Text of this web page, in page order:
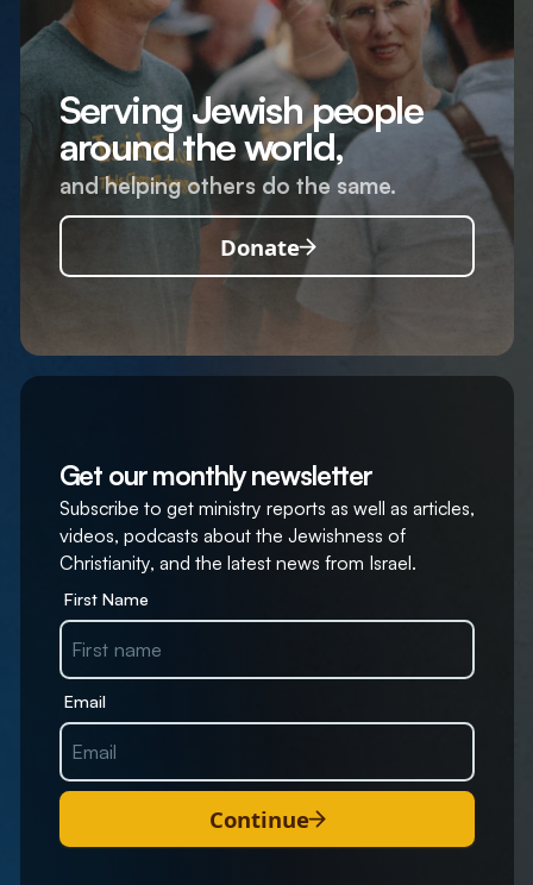
Serving Jewish people
around the world,
and helping others do the same.
Donate
Get our monthly newsletter
Subscribe to get ministry reports as well as articles,
videos, podcasts about the Jewishness of
Christianity, and the latest news from Israel.
First Name
Email
Continue